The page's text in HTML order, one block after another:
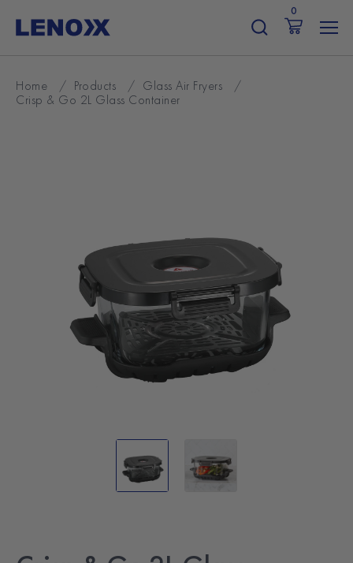
content
0
Home / Products / Glass Air Fryers
/
Crisp & Go 2L Glass Container